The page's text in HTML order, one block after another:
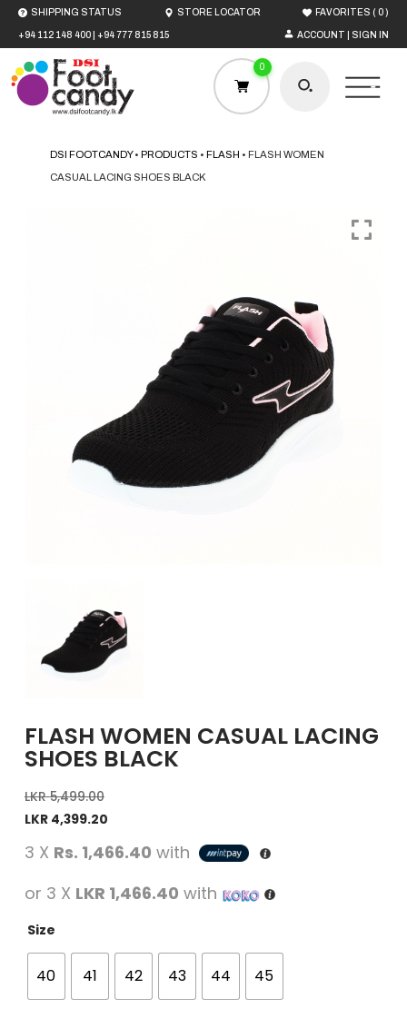
+94 112 148 400 +94 777 815 815 ACCOUNT | SIGN IN
SHIPPING STATUS STORE LOCATOR FAVORITES ( 0)
CONTACT US
0
DSI FOOTCANDY•PRODUCTS •FLASH •FLASH WOMEN
CASUAL LACING SHOES BLACK
FLASH WOMEN CASUAL LACING
SHOES BLACK
LKR5,499.00
LKR 4,399.20
3 X Rs. 1,466.40 with
or 3 X LKR 1,466.40 with
Size
40 41 42 43 44 45